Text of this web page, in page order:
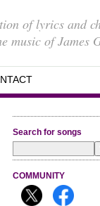
of lyrics and
music of James
Search for songs
COMMUNITY